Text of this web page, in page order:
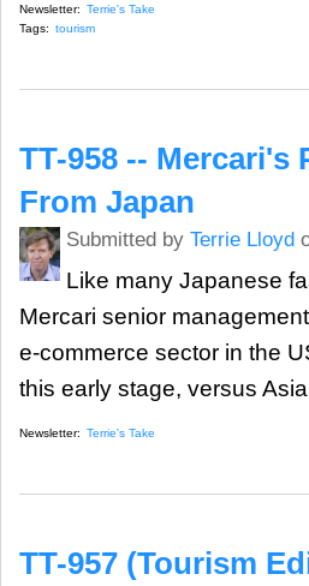
Newsletter: Terrie's Take
Tags: tourism
TT-958 -- Mercari's
From Japan
Submitted by Terrie Lloyd
Like many Japanese
Mercari senior
e-commerce sector in the
this early stage, versus
Newsletter: Terrie's Take
TT-957 (Tourism